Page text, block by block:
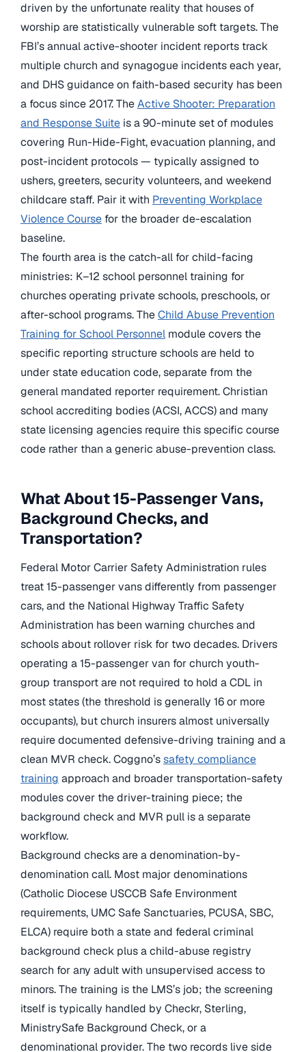
driven by the unfortunate reality that houses of
worship are statistically vulnerable soft targets. The
FBI’s annual active-shooter incident reports track
multiple church and synagogue incidents each year,
and DHS guidance on faith-based security has been
a focus since 2017. TheActive Shooter: Preparation
and Response Suite is a 90-minute set of modules
covering Run-Hide-Fight, evacuation planning, and
post-incident protocols — typically assigned to
ushers, greeters, security volunteers, and weekend
childcare staff. Pair it with Preventing Workplace
Violence Course for the broader de-escalation
baseline.
The fourth area is the catch-all for child-facing
ministries: K–12 school personnel training for
churches operating private schools, preschools, or
after-school programs. TheChild Abuse Prevention
Training for School Personnel module covers the
specific reporting structure schools are held to
under state education code, separate from the
general mandated reporter requirement. Christian
school accrediting bodies (ACSI, ACCS) and many
state licensing agencies require this specific course
code rather than a generic abuse-prevention class.
What About 15-Passenger Vans,
Background Checks, and
Transportation?
Federal Motor Carrier Safety Administration rules
treat 15-passenger vans differently from passenger
cars, and the National Highway Traffic Safety
Administration has been warning churches and
schools about rollover risk for two decades. Drivers
operating a 15-passenger van for church youth-
group transport are not required to hold a CDL in
most states (the threshold is generally 16 or more
occupants), but church insurers almost universally
require documented defensive-driving training and a
clean MVR check. Coggno’ssafety compliance
training approach and broader transportation-safety
modules cover the driver-training piece; the
background check and MVR pull is a separate
workflow.
Background checks are a denomination-by-
denomination call. Most major denominations
(Catholic Diocese USCCB Safe Environment
requirements, UMC Safe Sanctuaries, PCUSA, SBC,
ELCA) require both a state and federal criminal
background check plus a child-abuse registry
search for any adult with unsupervised access to
minors. The training is the LMS’s job; the screening
itself is typically handled by Checkr, Sterling,
MinistrySafe Background Check, or a
denominational provider. The two records live side